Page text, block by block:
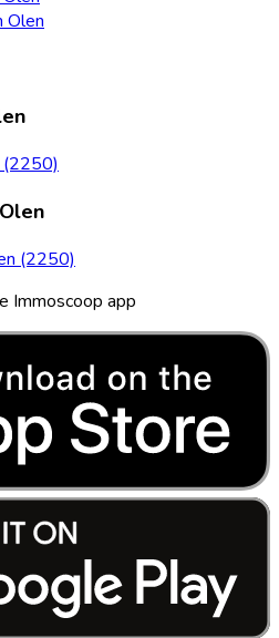
Olen
(2250)
(2250)
Immoscoop app